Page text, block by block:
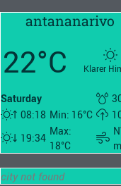
antananarivo
22°C Klarer
Saturday
08:18 Min: 16°C
19:34
Max:
18°C
city not found